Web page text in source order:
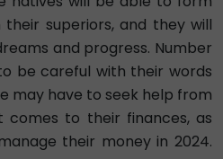
superiors, and they will
and progress. Number
be careful with their words
may have to seek help from
comes to their finances, as
their money in 2024.